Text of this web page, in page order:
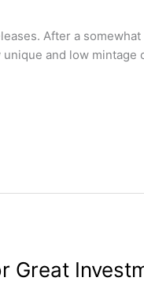
After a
and low
Great